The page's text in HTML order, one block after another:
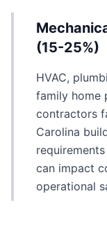
(15-25%)
HVAC,
family home
contractors
Carolina
can impact
operational